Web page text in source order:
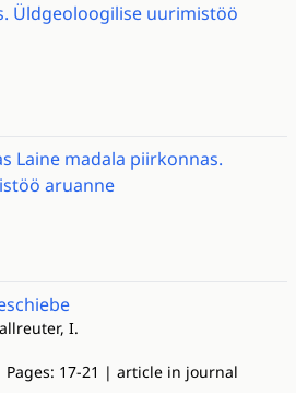
Üldgeoloogilise uurimistöö
Laine madala piirkonnas.
aruanne
I.
Pages: 17-21 | article in journal